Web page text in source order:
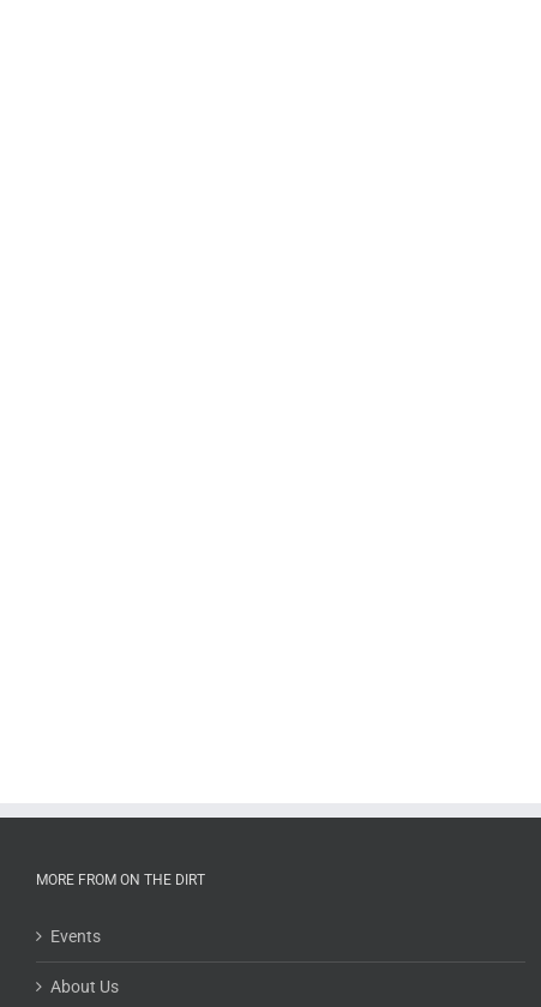
MORE FROM ON THE DIRT
Events
About Us